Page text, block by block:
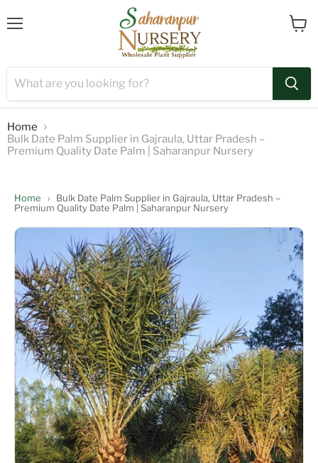
Home
Bulk Date Palm Supplier in Gajraula, Uttar Pradesh –
Premium Quality Date Palm | Saharanpur Nursery
Home ›
Bulk Date Palm Supplier in Gajraula, Uttar Pradesh –
Premium Quality Date Palm | Saharanpur Nursery